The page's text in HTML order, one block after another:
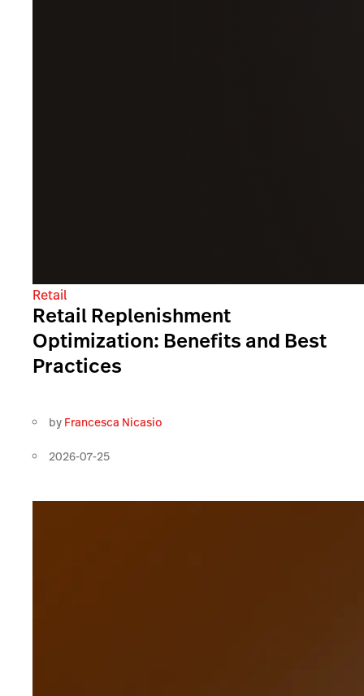
Retail
Retail Replenishment
Optimization: Benefits and Best
Practices
by Francesca Nicasio
2026-07-25